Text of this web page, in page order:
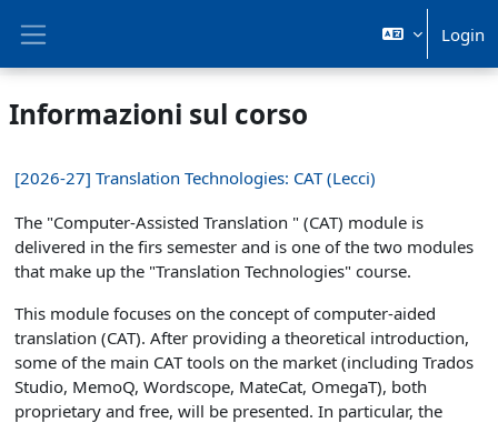
Login
Informazioni sul corso
[2026-27] Translation Technologies: CAT (Lecci)
The "Computer-Assisted Translation " (CAT) module is
delivered in the firs semester and is one of the two modules
that make up the "Translation Technologies" course.
This module focuses on the concept of computer-aided
translation (CAT). After providing a theoretical introduction,
some of the main CAT tools on the market (including Trados
Studio, MemoQ, Wordscope, MateCat, OmegaT), both
proprietary and free, will be presented. In particular, the